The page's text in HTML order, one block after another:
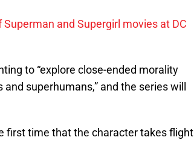
and Supergirl movies at DC
to “explore close-ended morality
superhumans,” and the series will
first time that the character takes flight